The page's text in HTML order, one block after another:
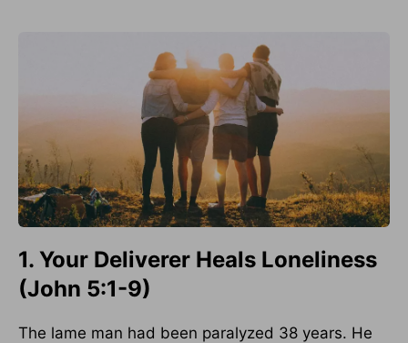
1. Your Deliverer Heals Loneliness
(John 5:1-9)
The lame man had been paralyzed 38 years. He